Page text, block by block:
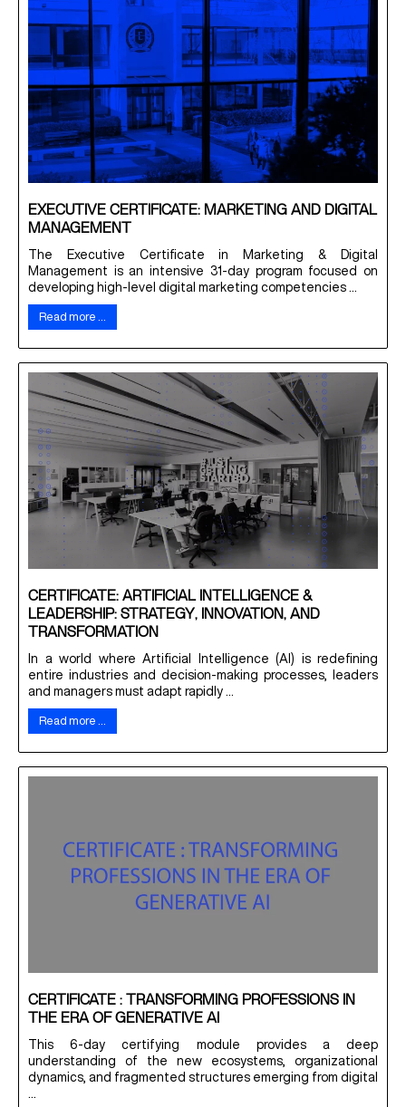
EXECUTIVE CERTIFICATE: MARKETING AND DIGITAL
MANAGEMENT
The Executive Certificate in Marketing & Digital
Management is an intensive 31-day program focused on
developing high-level digital marketing competencies ...
Read more …
CERTIFICATE: ARTIFICIAL INTELLIGENCE &
LEADERSHIP: STRATEGY, INNOVATION, AND
TRANSFORMATION
In a world where Artificial Intelligence (AI) is redefining
entire industries and decision-making processes, leaders
and managers must adapt rapidly ...
Read more …
CERTIFICATE : TRANSFORMING PROFESSIONS IN
THE ERA OF GENERATIVE AI
This 6-day certifying module provides a deep
understanding of the new ecosystems, organizational
dynamics, and fragmented structures emerging from digital
...